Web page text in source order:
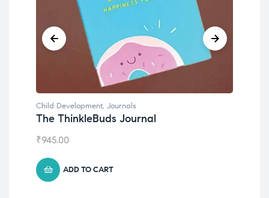
Child Development, Journals
The ThinkleBuds Journal
₹945.00
ADD TO CART